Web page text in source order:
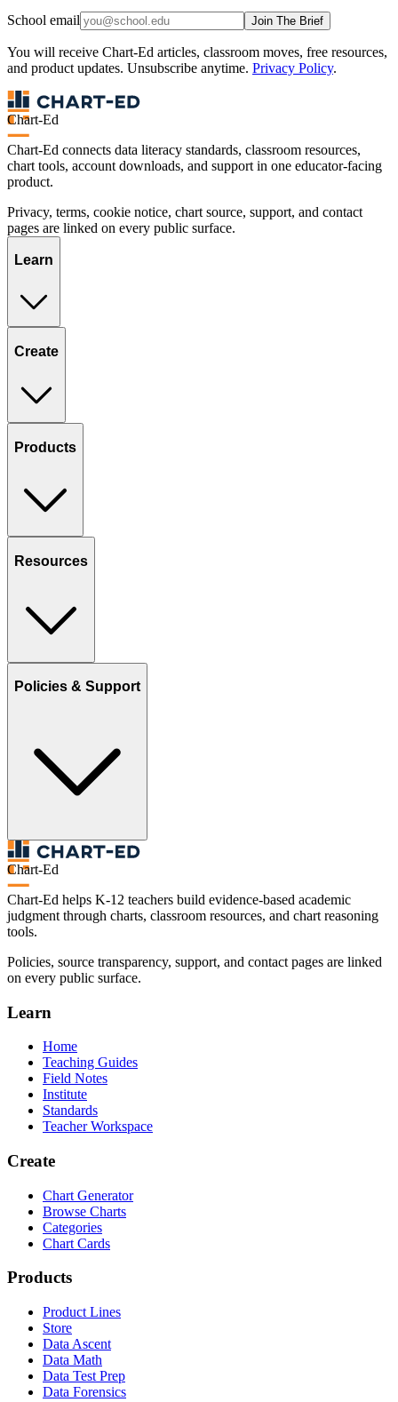
School email Join The Brief
You will receive Chart-Ed articles, classroom moves, free resources,
and product updates. Unsubscribe anytime. Privacy Policy.
Chart-Ed
Chart-Ed connects data literacy standards, classroom resources,
chart tools, account downloads, and support in one educator-facing
product.
Privacy, terms, cookie notice, chart source, support, and contact
pages are linked on every public surface.
Learn
Create
Products
Resources
Policies & Support
Chart-Ed
Chart-Ed helps K-12 teachers build evidence-based academic
judgment through charts, classroom resources, and chart reasoning
tools.
Policies, source transparency, support, and contact pages are linked
on every public surface.
Learn
Home
Teaching Guides
Field Notes
Institute
Standards
Teacher Workspace
Create
Chart Generator
Browse Charts
Categories
Chart Cards
Products
Product Lines
Store
Data Ascent
Data Math
Data Test Prep
Data Forensics